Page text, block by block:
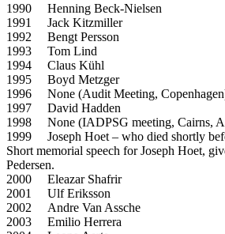
1990 Henning Beck-Nielsen
1991 Jack Kitzmiller
1992 Bengt Persson
1993 Tom Lind
1994 Claus Kühl
1995 Boyd Metzger
1996 None (Audit Meeting,
1997 David Hadden
1998 None (IADPSG meeting, Cairns,
1999 Joseph Hoet – who died shortly
Short memorial speech for Joseph Hoet,
Pedersen.
2000 Eleazar Shafrir
2001 Ulf Eriksson
2002 Andre Van Assche
2003 Emilio Herrera